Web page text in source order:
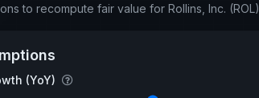
to recompute fair value for Rollins, Inc. (ROL)
(YoY)